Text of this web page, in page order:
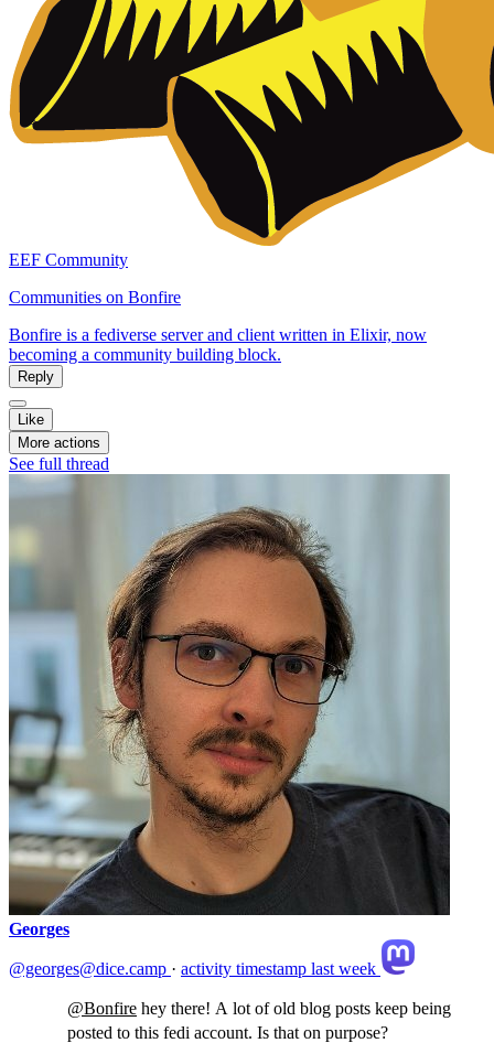
EEF Community
Communities on Bonfire
Bonfire is a fediverse server and client written in Elixir, now
becoming a community building block.
Reply
Like
More actions
See full thread
Georges
@georges@dice.camp · activity timestamp last week
@Bonfire hey there! A lot of old blog posts keep being
posted to this fedi account. Is that on purpose?